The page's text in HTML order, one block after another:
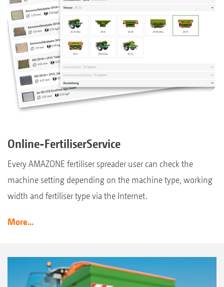
Online-FertiliserService
Every AMAZONE fertiliser spreader user can check the
machine setting depending on the machine type, working
width and fertiliser type via the Internet.
More...